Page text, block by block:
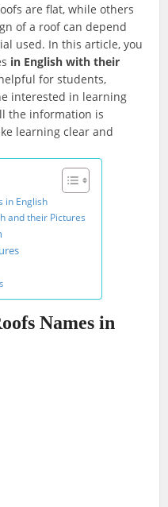
are flat, while others
of a roof can depend
used. In this article, you
in English with their
for students,
interested in learning
the information is
learning clear and
in English
and their Pictures
Names in